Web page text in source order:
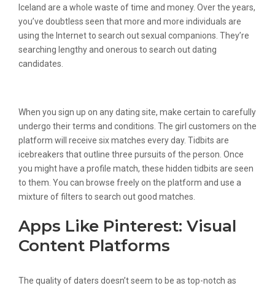
Iceland are a whole waste of time and money. Over the years,
you’ve doubtless seen that more and more individuals are
using the Internet to search out sexual companions. They’re
searching lengthy and onerous to search out dating
candidates.
When you sign up on any dating site, make certain to carefully
undergo their terms and conditions. The girl customers on the
platform will receive six matches every day. Tidbits are
icebreakers that outline three pursuits of the person. Once
you might have a profile match, these hidden tidbits are seen
to them. You can browse freely on the platform and use a
mixture of filters to search out good matches.
Apps Like Pinterest: Visual
Content Platforms
The quality of daters doesn’t seem to be as top-notch as